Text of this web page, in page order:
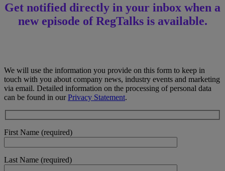
Get notified directly in your inbox when a
new episode of RegTalks is available.
We will use the information you provide on this form to keep in
touch with you about company news, industry events and marketing
via email. Detailed information on the processing of personal data
can be found in ourPrivacy Statement.
First Name (required)
Last Name (required)